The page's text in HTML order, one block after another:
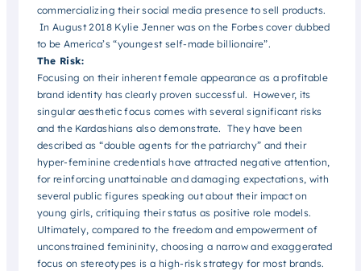
commercializing their social media presence to sell products.
In August 2018 Kylie Jenner was on the Forbes cover dubbed
to be America’s “youngest self-made billionaire”.
The Risk:
Focusing on their inherent female appearance as a profitable
brand identity has clearly proven successful. However, its
singular aesthetic focus comes with several significant risks
and the Kardashians also demonstrate. They have been
described as “double agents for the patriarchy” and their
hyper-feminine credentials have attracted negative attention,
for reinforcing unattainable and damaging expectations, with
several public figures speaking out about their impact on
young girls, critiquing their status as positive role models.
Ultimately, compared to the freedom and empowerment of
unconstrained femininity, choosing a narrow and exaggerated
focus on stereotypes is a high-risk strategy for most brands.